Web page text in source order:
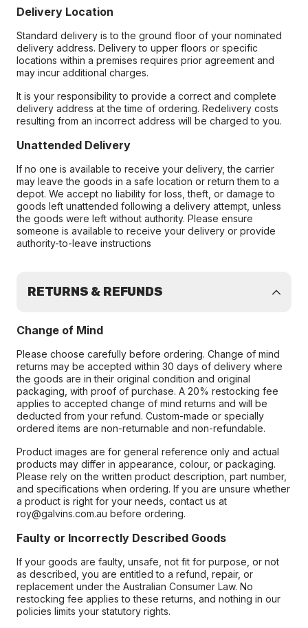
Delivery Location
Standard delivery is to the ground floor of your nominated
delivery address. Delivery to upper floors or specific
locations within a premises requires prior agreement and
may incur additional charges.
It is your responsibility to provide a correct and complete
delivery address at the time of ordering. Redelivery costs
resulting from an incorrect address will be charged to you.
Unattended Delivery
If no one is available to receive your delivery, the carrier
may leave the goods in a safe location or return them to a
depot. We accept no liability for loss, theft, or damage to
goods left unattended following a delivery attempt, unless
the goods were left without authority. Please ensure
someone is available to receive your delivery or provide
authority-to-leave instructions
RETURNS & REFUNDS
Change of Mind
Please choose carefully before ordering. Change of mind
returns may be accepted within 30 days of delivery where
the goods are in their original condition and original
packaging, with proof of purchase. A 20% restocking fee
applies to accepted change of mind returns and will be
deducted from your refund. Custom-made or specially
ordered items are non-returnable and non-refundable.
Product images are for general reference only and actual
products may differ in appearance, colour, or packaging.
Please rely on the written product description, part number,
and specifications when ordering. If you are unsure whether
a product is right for your needs, contact us at
roy@galvins.com.au before ordering.
Faulty or Incorrectly Described Goods
If your goods are faulty, unsafe, not fit for purpose, or not
as described, you are entitled to a refund, repair, or
replacement under the Australian Consumer Law. No
restocking fee applies to these returns, and nothing in our
policies limits your statutory rights.